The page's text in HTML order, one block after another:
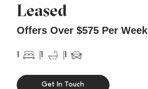
Leased
Offers Over $575 Per Week
1 1 1
Get In Touch